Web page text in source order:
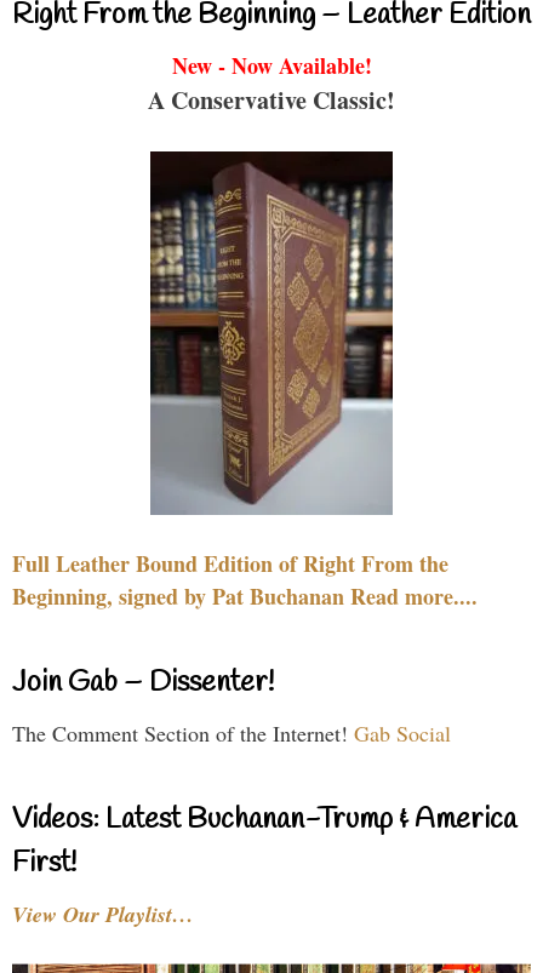
Right From the Beginning – Leather Edition
New - Now Available!
A Conservative Classic!
Full Leather Bound Edition of Right From the
Beginning, signed by Pat Buchanan Read more....
Join Gab – Dissenter!
The Comment Section of the Internet! Gab Social
Videos: Latest Buchanan-Trump & America
First!
View Our Playlist…